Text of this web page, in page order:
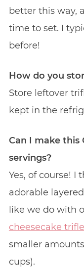
better this way,
time to set. I
before!
How do you
Store leftover
kept in the
Can I make this
servings?
Yes, of course!
adorable
like we do with
cheesecake
smaller
cups).